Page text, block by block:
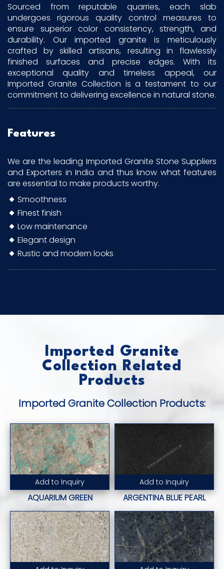
Sourced from reputable quarries, each slab
undergoes rigorous quality control measures to
ensure superior color consistency, strength, and
durability. Our imported granite is meticulously
crafted by skilled artisans, resulting in flawlessly
finished surfaces and precise edges. With its
exceptional quality and timeless appeal, our
Imported Granite Collection is a testament to our
commitment to delivering excellence in natural stone.
Features
We are the leading Imported Granite Stone Suppliers
and Exporters in India and thus know what features
are essential to make products worthy.
Smoothness
Finest finish
Low maintenance
Elegant design
Rustic and modern looks
Imported Granite
Collection Related
Products
Imported Granite Collection Products:
Add to Inquiry
Read More...
AQUARIUM GREEN
Add to Inquiry
Read More...
ARGENTINA BLUE PEARL